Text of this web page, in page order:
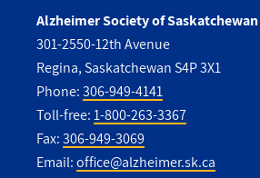
Alzheimer Society of Saskatchewan
301-2550-12th Avenue
Regina, Saskatchewan S4P 3X1
Phone:306-949-4141
Toll-free:1-800-263-3367
Fax:306-949-3069
Email:office@alzheimer.sk.ca